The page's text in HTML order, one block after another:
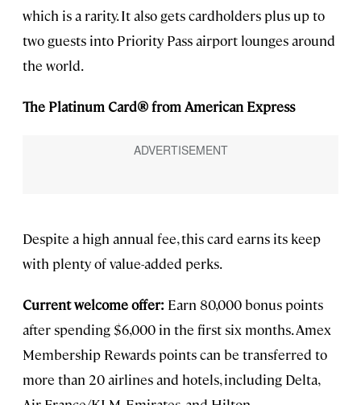
which is a rarity. It also gets cardholders plus up to
two guests into Priority Pass airport lounges around
the world.
The Platinum Card® from American Express
Despite a high annual fee, this card earns its keep
with plenty of value-added perks.
Current welcome offer: Earn 80,000 bonus points
after spending $6,000 in the first six months. Amex
Membership Rewards points can be transferred to
more than 20 airlines and hotels, including Delta,